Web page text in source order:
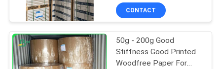
Book Binding Board
CONTACT
50g - 200g Good
Stiffness Good Printed
Woodfree Paper For